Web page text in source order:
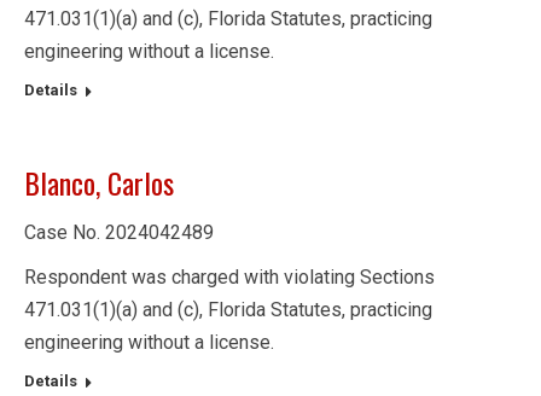
471.031(1)(a) and (c), Florida Statutes, practicing
engineering without a license.
Details
Blanco, Carlos
Case No. 2024042489
Respondent was charged with violating Sections
471.031(1)(a) and (c), Florida Statutes, practicing
engineering without a license.
Details